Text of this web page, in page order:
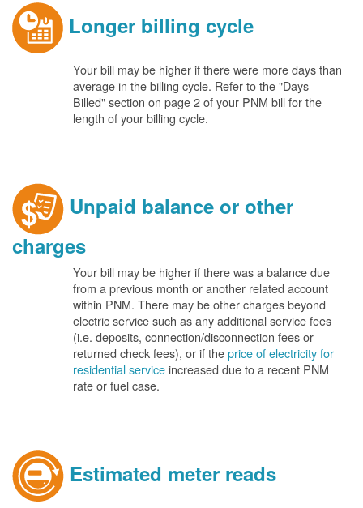
Longer billing cycle
Your bill may be higher if there were more days than
average in the billing cycle. Refer to the "Days
Billed" section on page 2 of your PNM bill for the
length of your billing cycle.
Unpaid balance or other
charges
Your bill may be higher if there was a balance due
from a previous month or another related account
within PNM. There may be other charges beyond
electric service such as any additional service fees
(i.e. deposits, connection/disconnection fees or
returned check fees), or if theprice of electricity for
residential serviceincreased due to a recent PNM
rate or fuel case.
Estimated meter reads